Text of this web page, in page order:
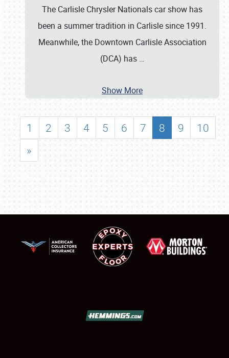
The Carlisle Chrysler Nationals car show has
been a summer tradition in Carlisle since 1991.
Meanwhile, the Downtown Carlisle Association
(DCA) has …
Show More
1 2 3 4 5 6 7 8 9
10
»